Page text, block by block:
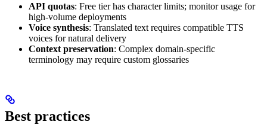
API quotas: Free tier has character limits; monitor usage for
high-volume deployments
Voice synthesis: Translated text requires compatible TTS
voices for natural delivery
Context preservation: Complex domain-specific
terminology may require custom glossaries
Best practices